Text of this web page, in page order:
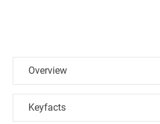
Overview
Keyfacts